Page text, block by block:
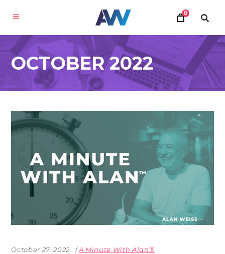
0
OCTOBER 2022
October 27, 2022 A Minute With Alan®